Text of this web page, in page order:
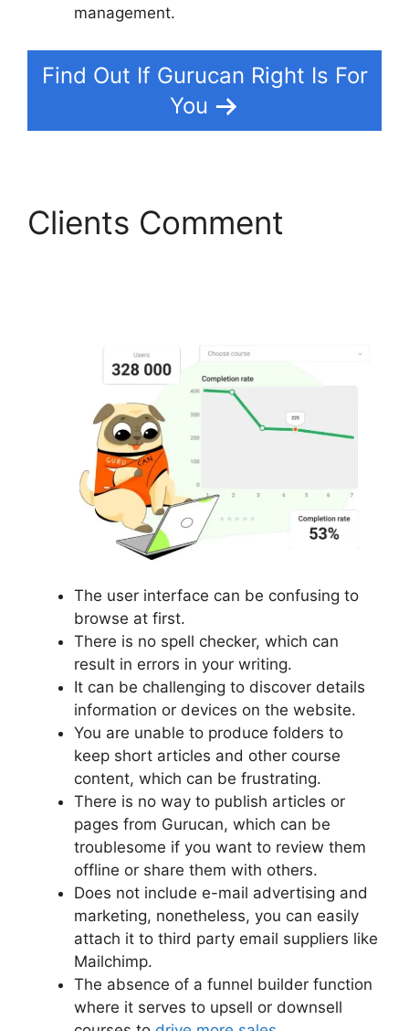
management.
Find Out If Gurucan Right Is For
You
Clients Comment
The user interface can be confusing to
browse at first.
There is no spell checker, which can
result in errors in your writing.
It can be challenging to discover details
information or devices on the website.
You are unable to produce folders to
keep short articles and other course
content, which can be frustrating.
There is no way to publish articles or
pages from Gurucan, which can be
troublesome if you want to review them
offline or share them with others.
Does not include e-mail advertising and
marketing, nonetheless, you can easily
attach it to third party email suppliers like
Mailchimp.
The absence of a funnel builder function
where it serves to upsell or downsell